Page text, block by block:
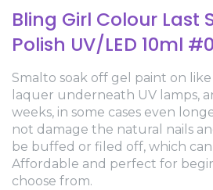
Bling Girl Colour Last
Polish UV/LED 10ml
Smalto soak off gel paint on like
laquer underneath UV lamps,
weeks, in some cases even
not damage the natural nails
be buffed or filed off, which
Affordable and perfect for
choose from.